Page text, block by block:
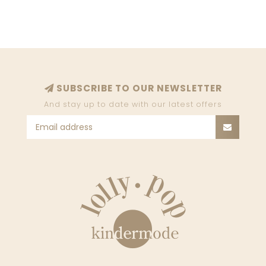
SUBSCRIBE TO OUR NEWSLETTER
And stay up to date with our latest offers